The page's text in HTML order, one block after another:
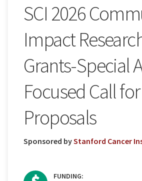
SCI 2026
Impact
Grants-Special
Focused Call for
Proposals
Sponsored byStanford Cancer
FUNDING: